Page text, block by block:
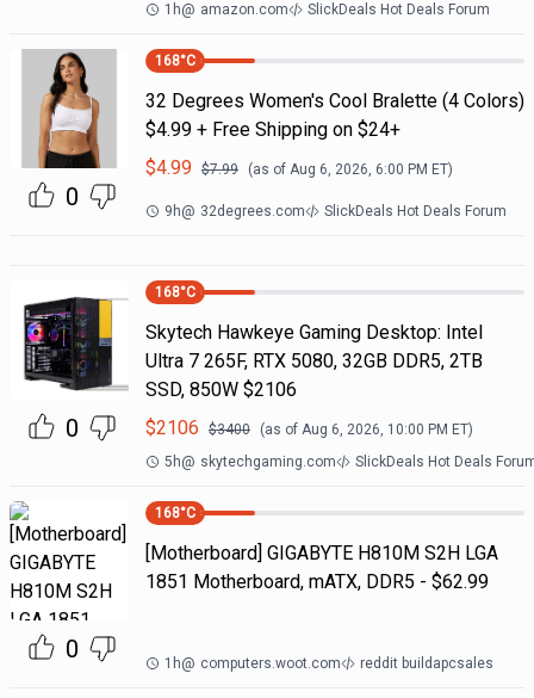
1h@ amazon.com SlickDeals Hot Deals Forum
0
168°C
32 Degrees Women's Cool Bralette (4 Colors)
$4.99 + Free Shipping on $24+
$4.99 $7.99 (as of Aug 6, 2026, 6:00 PM ET)
9h@ 32degrees.com SlickDeals Hot Deals Forum
0
168°C
Skytech Hawkeye Gaming Desktop: Intel
Ultra 7 265F, RTX 5080, 32GB DDR5, 2TB
SSD, 850W $2106
$2106 $3400 (as of Aug 6, 2026, 10:00 PM ET)
5h@ skytechgaming.com SlickDeals Hot Deals
0
168°C
[Motherboard] GIGABYTE H810M S2H LGA
1851 Motherboard, mATX, DDR5 - $62.99
1h@ computers.woot.com reddit buildapcsales